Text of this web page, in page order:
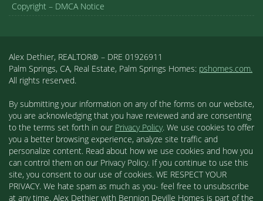
Copyright – DMCA Notice
Alex Dethier, REALTOR® – DRE 01926911
Palm Springs, CA, Real Estate, Palm Springs Homes: pshomes.com.
All rights reserved.
By submitting your information on any of the forms on our website,
you are acknowledging that you have reviewed and are consenting
to the terms set forth in our Privacy Policy. We use cookies to offer
you a better browsing experience, analyze site traffic and
personalize content. Read about how we use cookies and how you
can control them on our Privacy Policy. If you continue to use this
site, you consent to our use of cookies. WE RESPECT YOUR
PRIVACY. We hate spam as much as you- feel free to unsubscribe
at any time. Alex Dethier with Bennion Deville Homes is part of the